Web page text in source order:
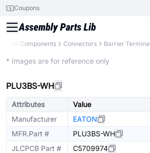
Coupons
All Components Connectors Barrier
* Images are for reference only
PLU3BS-WH
Attributes
Value
Manufacturer
EATON
MFR.Part #
PLU3BS-WH
JLCPCB Part #
C5709974